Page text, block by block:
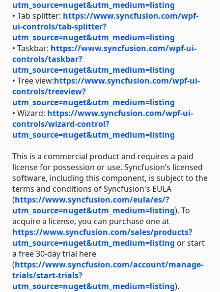
utm_source=nuget&utm_medium=listing
• Tab splitter: https://www.syncfusion.com/wpf-
ui-controls/tab-splitter?
utm_source=nuget&utm_medium=listing
• Taskbar: https://www.syncfusion.com/wpf-ui-
controls/taskbar?
utm_source=nuget&utm_medium=listing
• Tree view:https://www.syncfusion.com/wpf-ui-
controls/treeview?
utm_source=nuget&utm_medium=listing
• Wizard: https://www.syncfusion.com/wpf-ui-
controls/wizard-control?
utm_source=nuget&utm_medium=listing
This is a commercial product and requires a paid
license for possession or use. Syncfusion’s licensed
software, including this component, is subject to the
terms and conditions of Syncfusion's EULA
(https://www.syncfusion.com/eula/es/?
utm_source=nuget&utm_medium=listing). To
acquire a license, you can purchase one at
https://www.syncfusion.com/sales/products?
utm_source=nuget&utm_medium=listing or start
a free 30-day trial here
(https://www.syncfusion.com/account/manage-
trials/start-trials?
utm_source=nuget&utm_medium=listing).